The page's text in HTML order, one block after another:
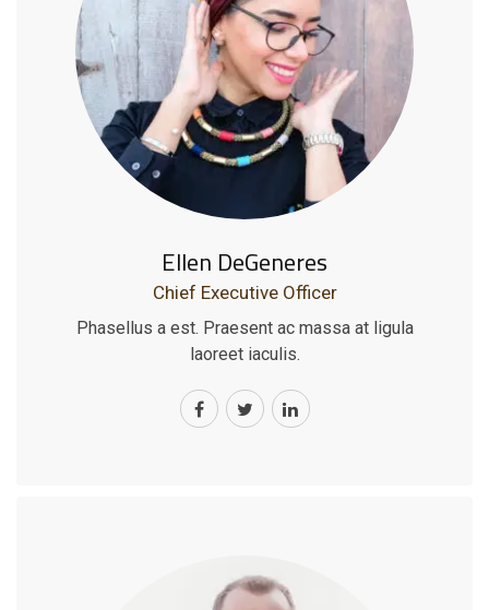
Ellen DeGeneres
Chief Executive Officer
Phasellus a est. Praesent ac massa at ligula
laoreet iaculis.